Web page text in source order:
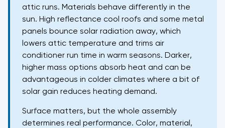
attic runs. Materials behave differently in the
sun. High reflectance cool roofs and some metal
panels bounce solar radiation away, which
lowers attic temperature and trims air
conditioner run time in warm seasons. Darker,
higher mass options absorb heat and can be
advantageous in colder climates where a bit of
solar gain reduces heating demand.
Surface matters, but the whole assembly
determines real performance. Color, material,